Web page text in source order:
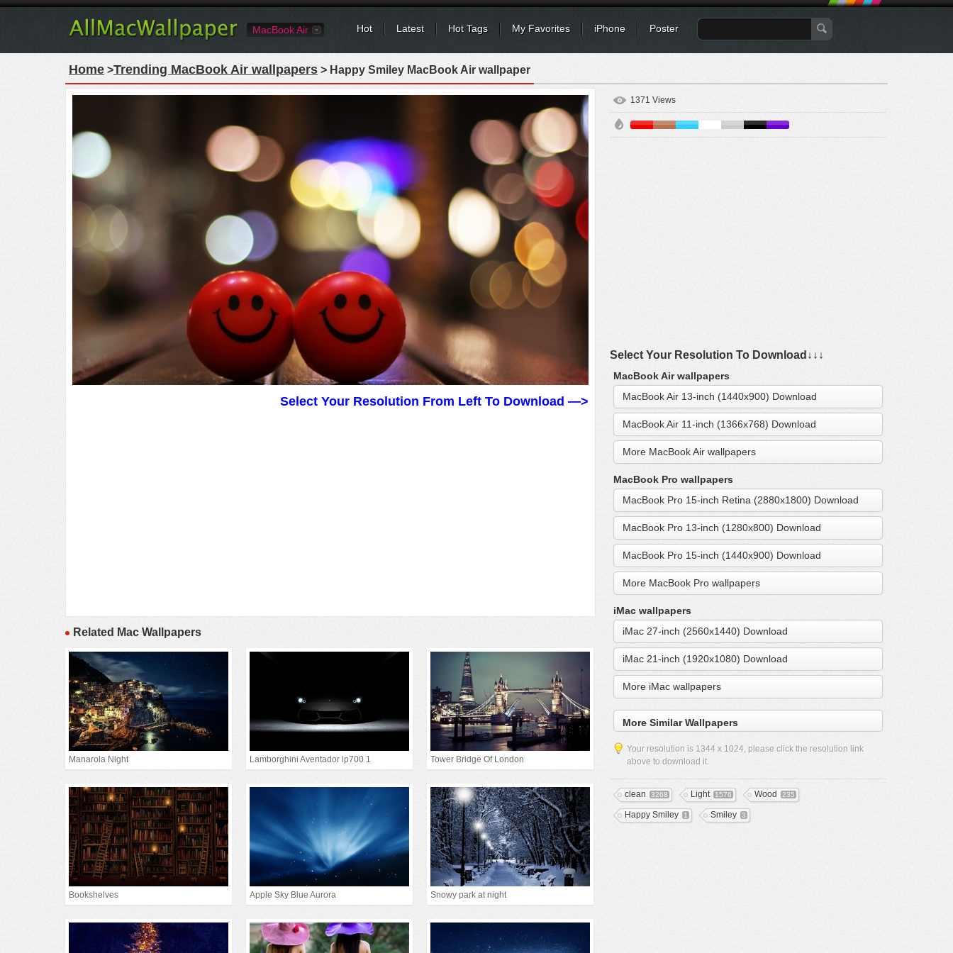
MacBook Air Hot Latest Hot Tags My Favorites iPhone Poster
Home >Trending MacBook Air wallpapers > Happy Smiley MacBook Air wallpaper
Select Your Resolution From Left To Download —>
Related Mac Wallpapers
Manarola Night Lamborghini Aventador lp700 1 Tower Bridge Of London
Bookshelves Apple Sky Blue Aurora Snowy park at night
1371 Views
Select Your Resolution To Download↓↓↓
MacBook Air wallpapers
MacBook Air 13-inch (1440x900) Download
MacBook Air 11-inch (1366x768) Download
More MacBook Air wallpapers
MacBook Pro wallpapers
MacBook Pro 15-inch Retina (2880x1800) Download
MacBook Pro 13-inch (1280x800) Download
MacBook Pro 15-inch (1440x900) Download
More MacBook Pro wallpapers
iMac wallpapers
iMac 27-inch (2560x1440) Download
iMac 21-inch (1920x1080) Download
More iMac wallpapers
More Similar Wallpapers
Your resolution is 1344 x 1024, please click the resolution link
above to download it.
clean 3268 Light 1576 Wood 235
Happy Smiley 1 Smiley 3